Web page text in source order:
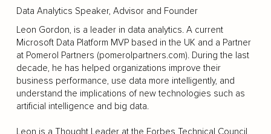
Data Analytics Speaker, Advisor and Founder
Leon Gordon, is a leader in data analytics. A current
Microsoft Data Platform MVP based in the UK and a Partner
at Pomerol Partners (pomerolpartners.com). During the last
decade, he has helped organizations improve their
business performance, use data more intelligently, and
understand the implications of new technologies such as
artificial intelligence and big data.
Leon is a Thought Leader at the Forbes Technical Council,